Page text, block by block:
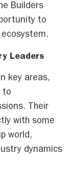
Builders
to
Leaders
key areas,
to
Their
with some
world,
dynamics